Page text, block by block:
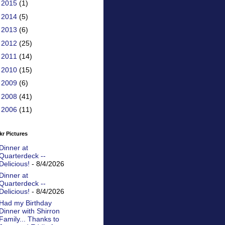
2015 (1)
2014 (5)
2013 (6)
2012 (25)
2011 (14)
2010 (15)
2009 (6)
2008 (41)
2006 (11)
Pictures
at
--
- 8/4/2026
at
--
- 8/4/2026
my Birthday
with Shirron
Thanks to